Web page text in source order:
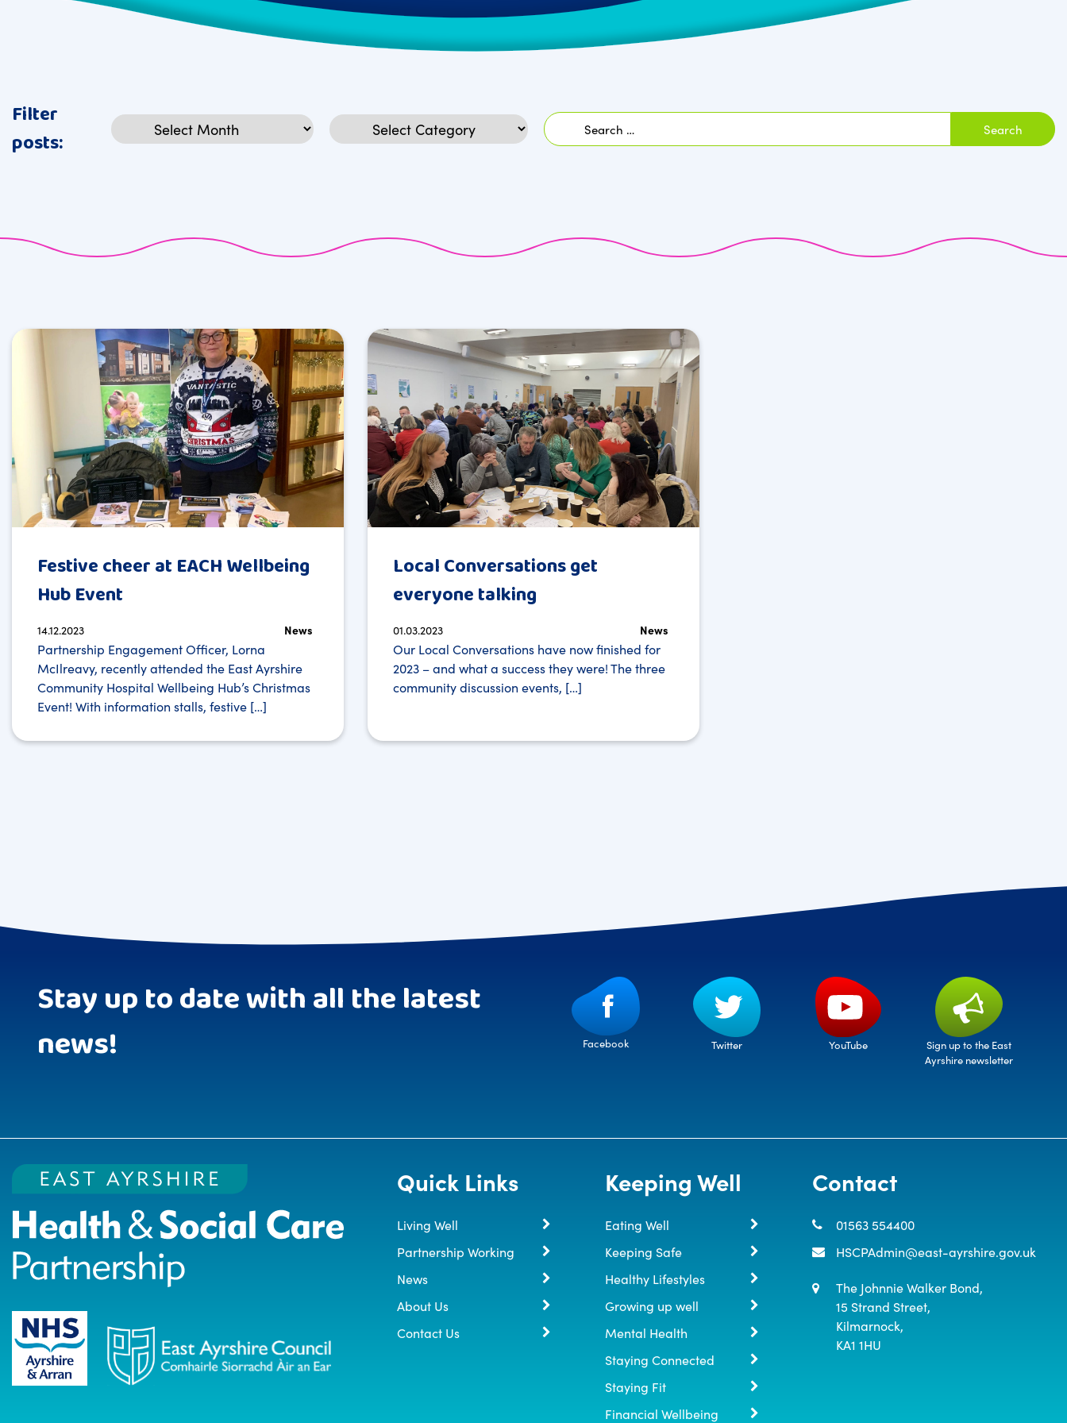
Filter
posts:
Archives Categories
Search
for:
Festive cheer at EACH Wellbeing
Hub Event
14.12.2023 News
Partnership Engagement Officer, Lorna
McIlreavy, recently attended the East Ayrshire
Community Hospital Wellbeing Hub’s Christmas
Event! With information stalls, festive […]
Local Conversations get
everyone talking
01.03.2023 News
Our Local Conversations have now finished for
2023 – and what a success they were! The three
community discussion events, […]
Stay up to date with all the latest
news!
Facebook Twitter YouTube
Sign up to the East
Ayrshire newsletter
Quick Links
Living Well
Partnership Working
News
About Us
Contact Us
Keeping Well
Eating Well
Keeping Safe
Healthy Lifestyles
Growing up well
Mental Health
Staying Connected
Staying Fit
Financial Wellbeing
Contact
01563 554400
HSCPAdmin@east-ayrshire.gov.uk
The Johnnie Walker Bond,
15 Strand Street,
Kilmarnock,
KA1 1HU